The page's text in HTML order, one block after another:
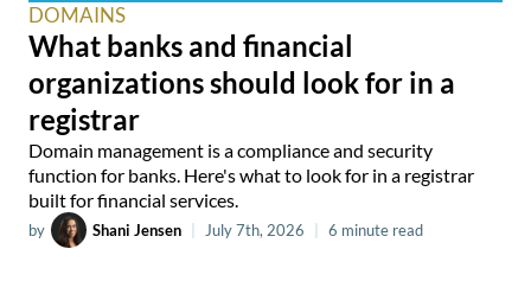
DOMAINS
What banks and financial
organizations should look for in a
registrar
Domain management is a compliance and security
function for banks. Here's what to look for in a registrar
built for financial services.
by Shani Jensen July 7th, 2026 6 minute read